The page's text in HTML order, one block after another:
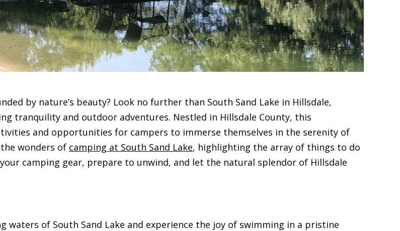
by nature’s beauty? Look no further than South Sand Lake in Hillsdale,
tranquility and outdoor adventures. Nestled in Hillsdale County, this
and opportunities for campers to immerse themselves in the serenity of
wonders of camping at South Sand Lake, highlighting the array of things to do
camping gear, prepare to unwind, and let the natural splendor of Hillsdale
waters of South Sand Lake and experience the joy of swimming in a pristine